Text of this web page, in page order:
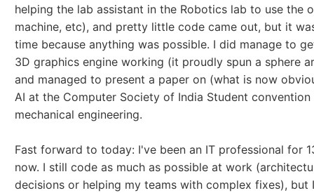
helping the lab assistant in the Robotics lab to use the
machine, etc), and pretty little code came out, but it
time because anything was possible. I did manage to
3D graphics engine working (it proudly spun a sphere
and managed to present a paper on (what is now
AI at the Computer Society of India Student
mechanical engineering.
Fast forward to today: I've been an IT professional for
now. I still code as much as possible at work
decisions or helping my teams with complex fixes), but